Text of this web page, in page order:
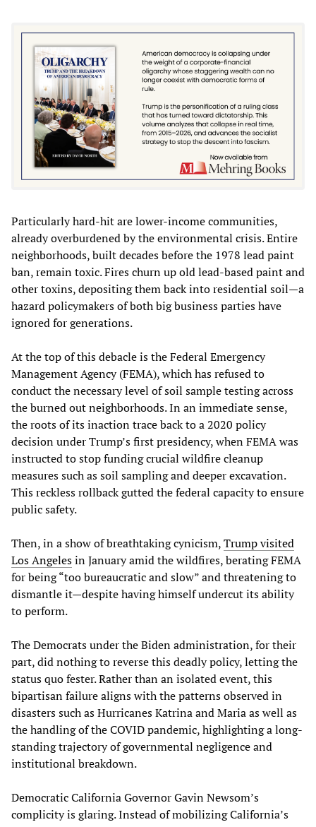
Particularly hard-hit are lower-income communities,
already overburdened by the environmental crisis. Entire
neighborhoods, built decades before the 1978 lead paint
ban, remain toxic. Fires churn up old lead-based paint and
other toxins, depositing them back into residential soil—a
hazard policymakers of both big business parties have
ignored for generations.
At the top of this debacle is the Federal Emergency
Management Agency (FEMA), which has refused to
conduct the necessary level of soil sample testing across
the burned out neighborhoods. In an immediate sense,
the roots of its inaction trace back to a 2020 policy
decision under Trump’s first presidency, when FEMA was
instructed to stop funding crucial wildfire cleanup
measures such as soil sampling and deeper excavation.
This reckless rollback gutted the federal capacity to ensure
public safety.
Then, in a show of breathtaking cynicism,Trump visited
Los Angelesin January amid the wildfires, berating FEMA
for being “too bureaucratic and slow” and threatening to
dismantle it—despite having himself undercut its ability
to perform.
The Democrats under the Biden administration, for their
part, did nothing to reverse this deadly policy, letting the
status quo fester. Rather than an isolated event, this
bipartisan failure aligns with the patterns observed in
disasters such as Hurricanes Katrina and Maria as well as
the handling of the COVID pandemic, highlighting a long-
standing trajectory of governmental negligence and
institutional breakdown.
Democratic California Governor Gavin Newsom’s
complicity is glaring. Instead of mobilizing California’s